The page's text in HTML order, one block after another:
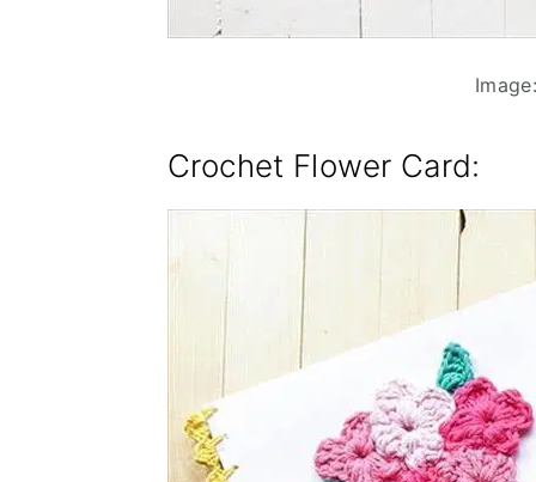
Crochet Flower Card: